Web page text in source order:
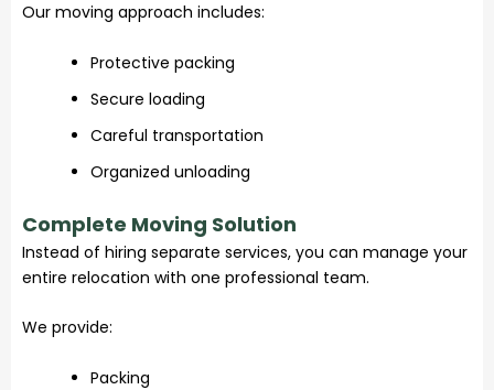
Our moving approach includes:
Protective packing
Secure loading
Careful transportation
Organized unloading
Complete Moving Solution
Instead of hiring separate services, you can manage your
entire relocation with one professional team.
We provide:
Packing